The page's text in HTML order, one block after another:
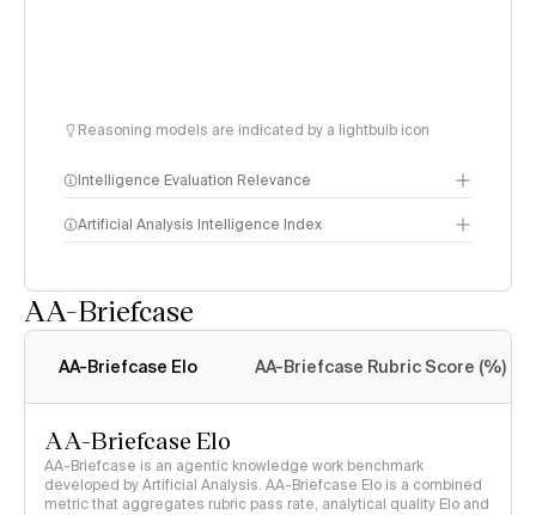
Reasoning models are indicated by a lightbulb icon
Intelligence Evaluation Relevance
Artificial Analysis Intelligence Index
AA-Briefcase
AA-Briefcase Elo AA-Briefcase Rubric Score (%)
AA-Briefcase Elo
AA-Briefcase is an agentic knowledge work benchmark
developed by Artificial Analysis. AA-Briefcase Elo is a combined
metric that aggregates rubric pass rate, analytical quality Elo and